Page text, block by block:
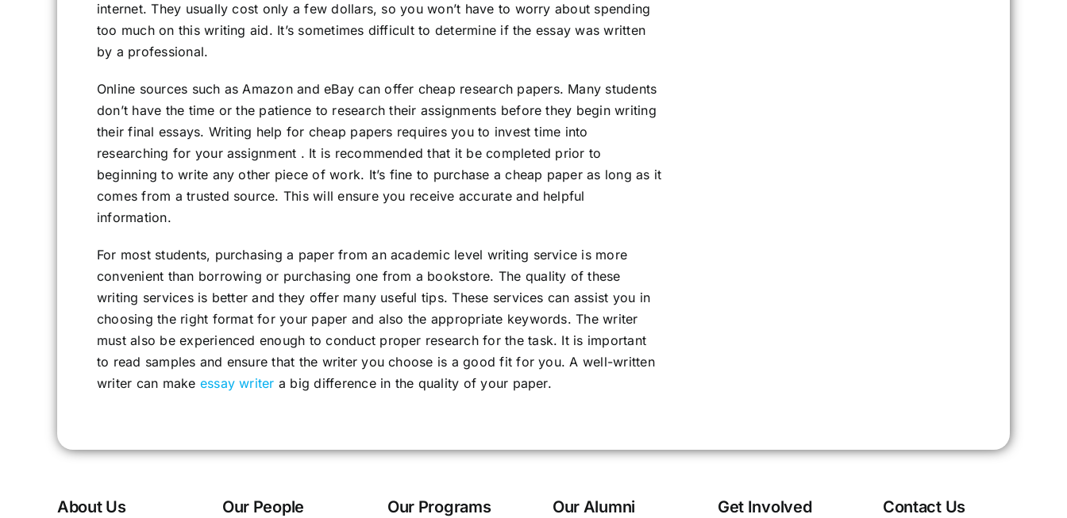
internet. They usually cost only a few dollars, so you won’t have to worry about spending
too much on this writing aid. It’s sometimes difficult to determine if the essay was written
by a professional.
Online sources such as Amazon and eBay can offer cheap research papers. Many students
don’t have the time or the patience to research their assignments before they begin writing
their final essays. Writing help for cheap papers requires you to invest time into
researching for your assignment . It is recommended that it be completed prior to
beginning to write any other piece of work. It’s fine to purchase a cheap paper as long as it
comes from a trusted source. This will ensure you receive accurate and helpful
information.
For most students, purchasing a paper from an academic level writing service is more
convenient than borrowing or purchasing one from a bookstore. The quality of these
writing services is better and they offer many useful tips. These services can assist you in
choosing the right format for your paper and also the appropriate keywords. The writer
must also be experienced enough to conduct proper research for the task. It is important
to read samples and ensure that the writer you choose is a good fit for you. A well-written
writer can make essay writer a big difference in the quality of your paper.
About Us Our People Our Programs Our Alumni Get Involved Contact Us